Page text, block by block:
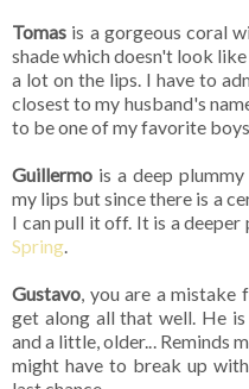
Tomas is a gorgeous coral
shade which doesn't look
a lot on the lips. I have to
closest to my husband's
to be one of my favorite
Guillermo is a deep
my lips but since there is a
I can pull it off. It is a deeper
Spring.
Gustavo, you are a mistake
get along all that well. He
and a little, older... Reminds
might have to break up